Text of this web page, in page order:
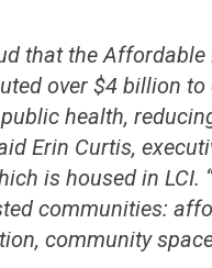
that the
over $4 billion
health,
Erin Curtis,
is housed in
communities:
community